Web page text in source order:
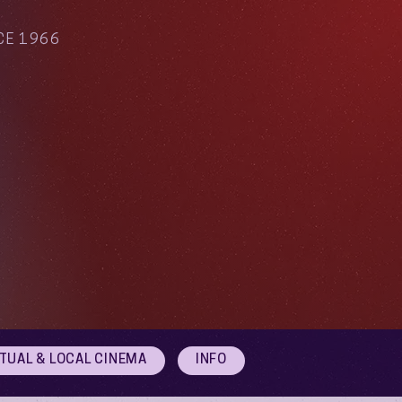
1966
& LOCAL CINEMA INFO